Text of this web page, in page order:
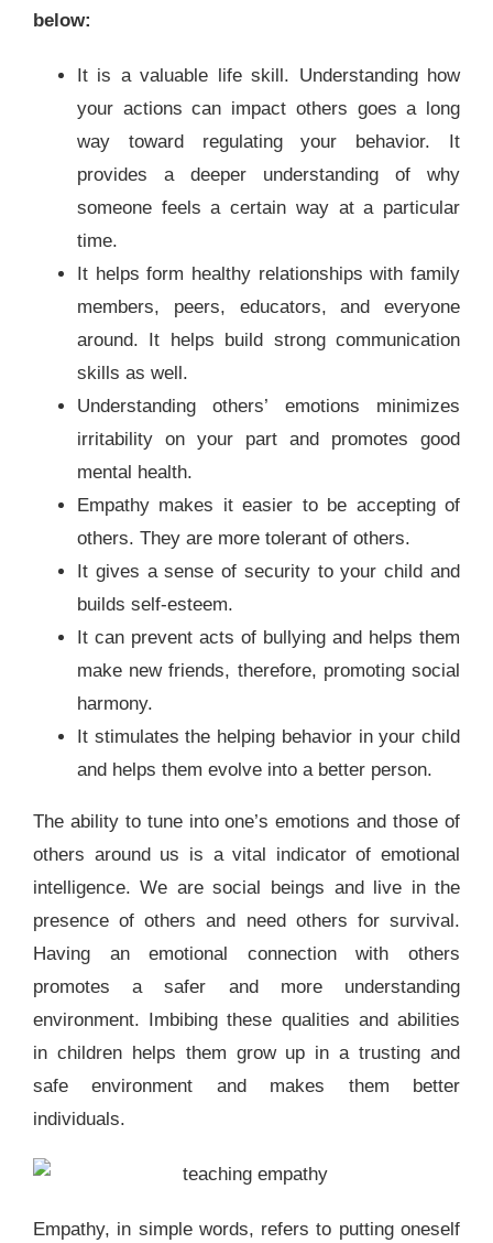
below:
It is a valuable life skill. Understanding how
your actions can impact others goes a long
way toward regulating your behavior. It
provides a deeper understanding of why
someone feels a certain way at a particular
time.
It helps form healthy relationships with family
members, peers, educators, and everyone
around. It helps build strong communication
skills as well.
Understanding others’ emotions minimizes
irritability on your part and promotes good
mental health.
Empathy makes it easier to be accepting of
others. They are more tolerant of others.
It gives a sense of security to your child and
builds self-esteem.
It can prevent acts of bullying and helps them
make new friends, therefore, promoting social
harmony.
It stimulates the helping behavior in your child
and helps them evolve into a better person.
The ability to tune into one’s emotions and those of
others around us is a vital indicator of emotional
intelligence. We are social beings and live in the
presence of others and need others for survival.
Having an emotional connection with others
promotes a safer and more understanding
environment. Imbibing these qualities and abilities
in children helps them grow up in a trusting and
safe environment and makes them better
individuals.
Empathy, in simple words, refers to putting oneself